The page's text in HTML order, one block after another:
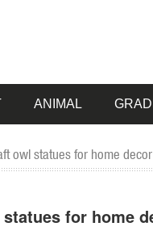
ANIMAL
owl statues for home decor
for home